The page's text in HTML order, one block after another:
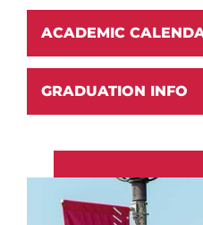
ACADEMIC
GRADUATION INFO